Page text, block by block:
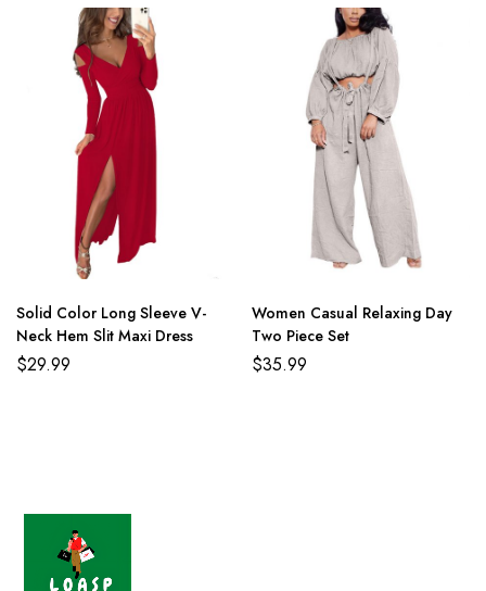
Solid Color Long Sleeve V-
Neck Hem Slit Maxi Dress
$29.99
Women Casual Relaxing Day
Two Piece Set
$35.99